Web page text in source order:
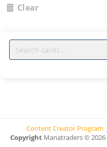
Clear
Content Creator Program
Copyright Manatraders © 2026